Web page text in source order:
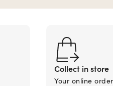
Collect in store
Your online